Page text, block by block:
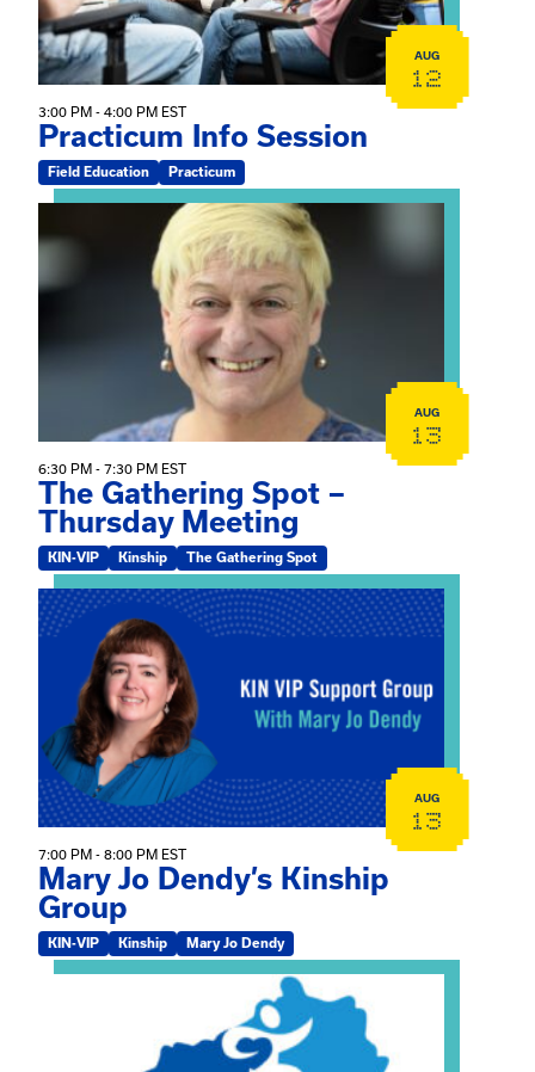
AUG
12
3:00 PM - 4:00 PM EST
Practicum Info Session
Field Education Practicum
View event: The Gathering Spot – Thursday Meeting
AUG
13
6:30 PM - 7:30 PM EST
The Gathering Spot –
Thursday Meeting
KIN-VIP Kinship The Gathering Spot
View event: Mary Jo Dendy’s Kinship Group
AUG
13
7:00 PM - 8:00 PM EST
Mary Jo Dendy’s Kinship
Group
KIN-VIP Kinship Mary Jo Dendy
View event: 2026 Fall Medically Complex Training –